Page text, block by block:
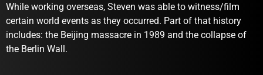
While working overseas, Steven was able to witness/film
certain world events as they occurred. Part of that history
includes: the Beijing massacre in 1989 and the collapse of
the Berlin Wall.